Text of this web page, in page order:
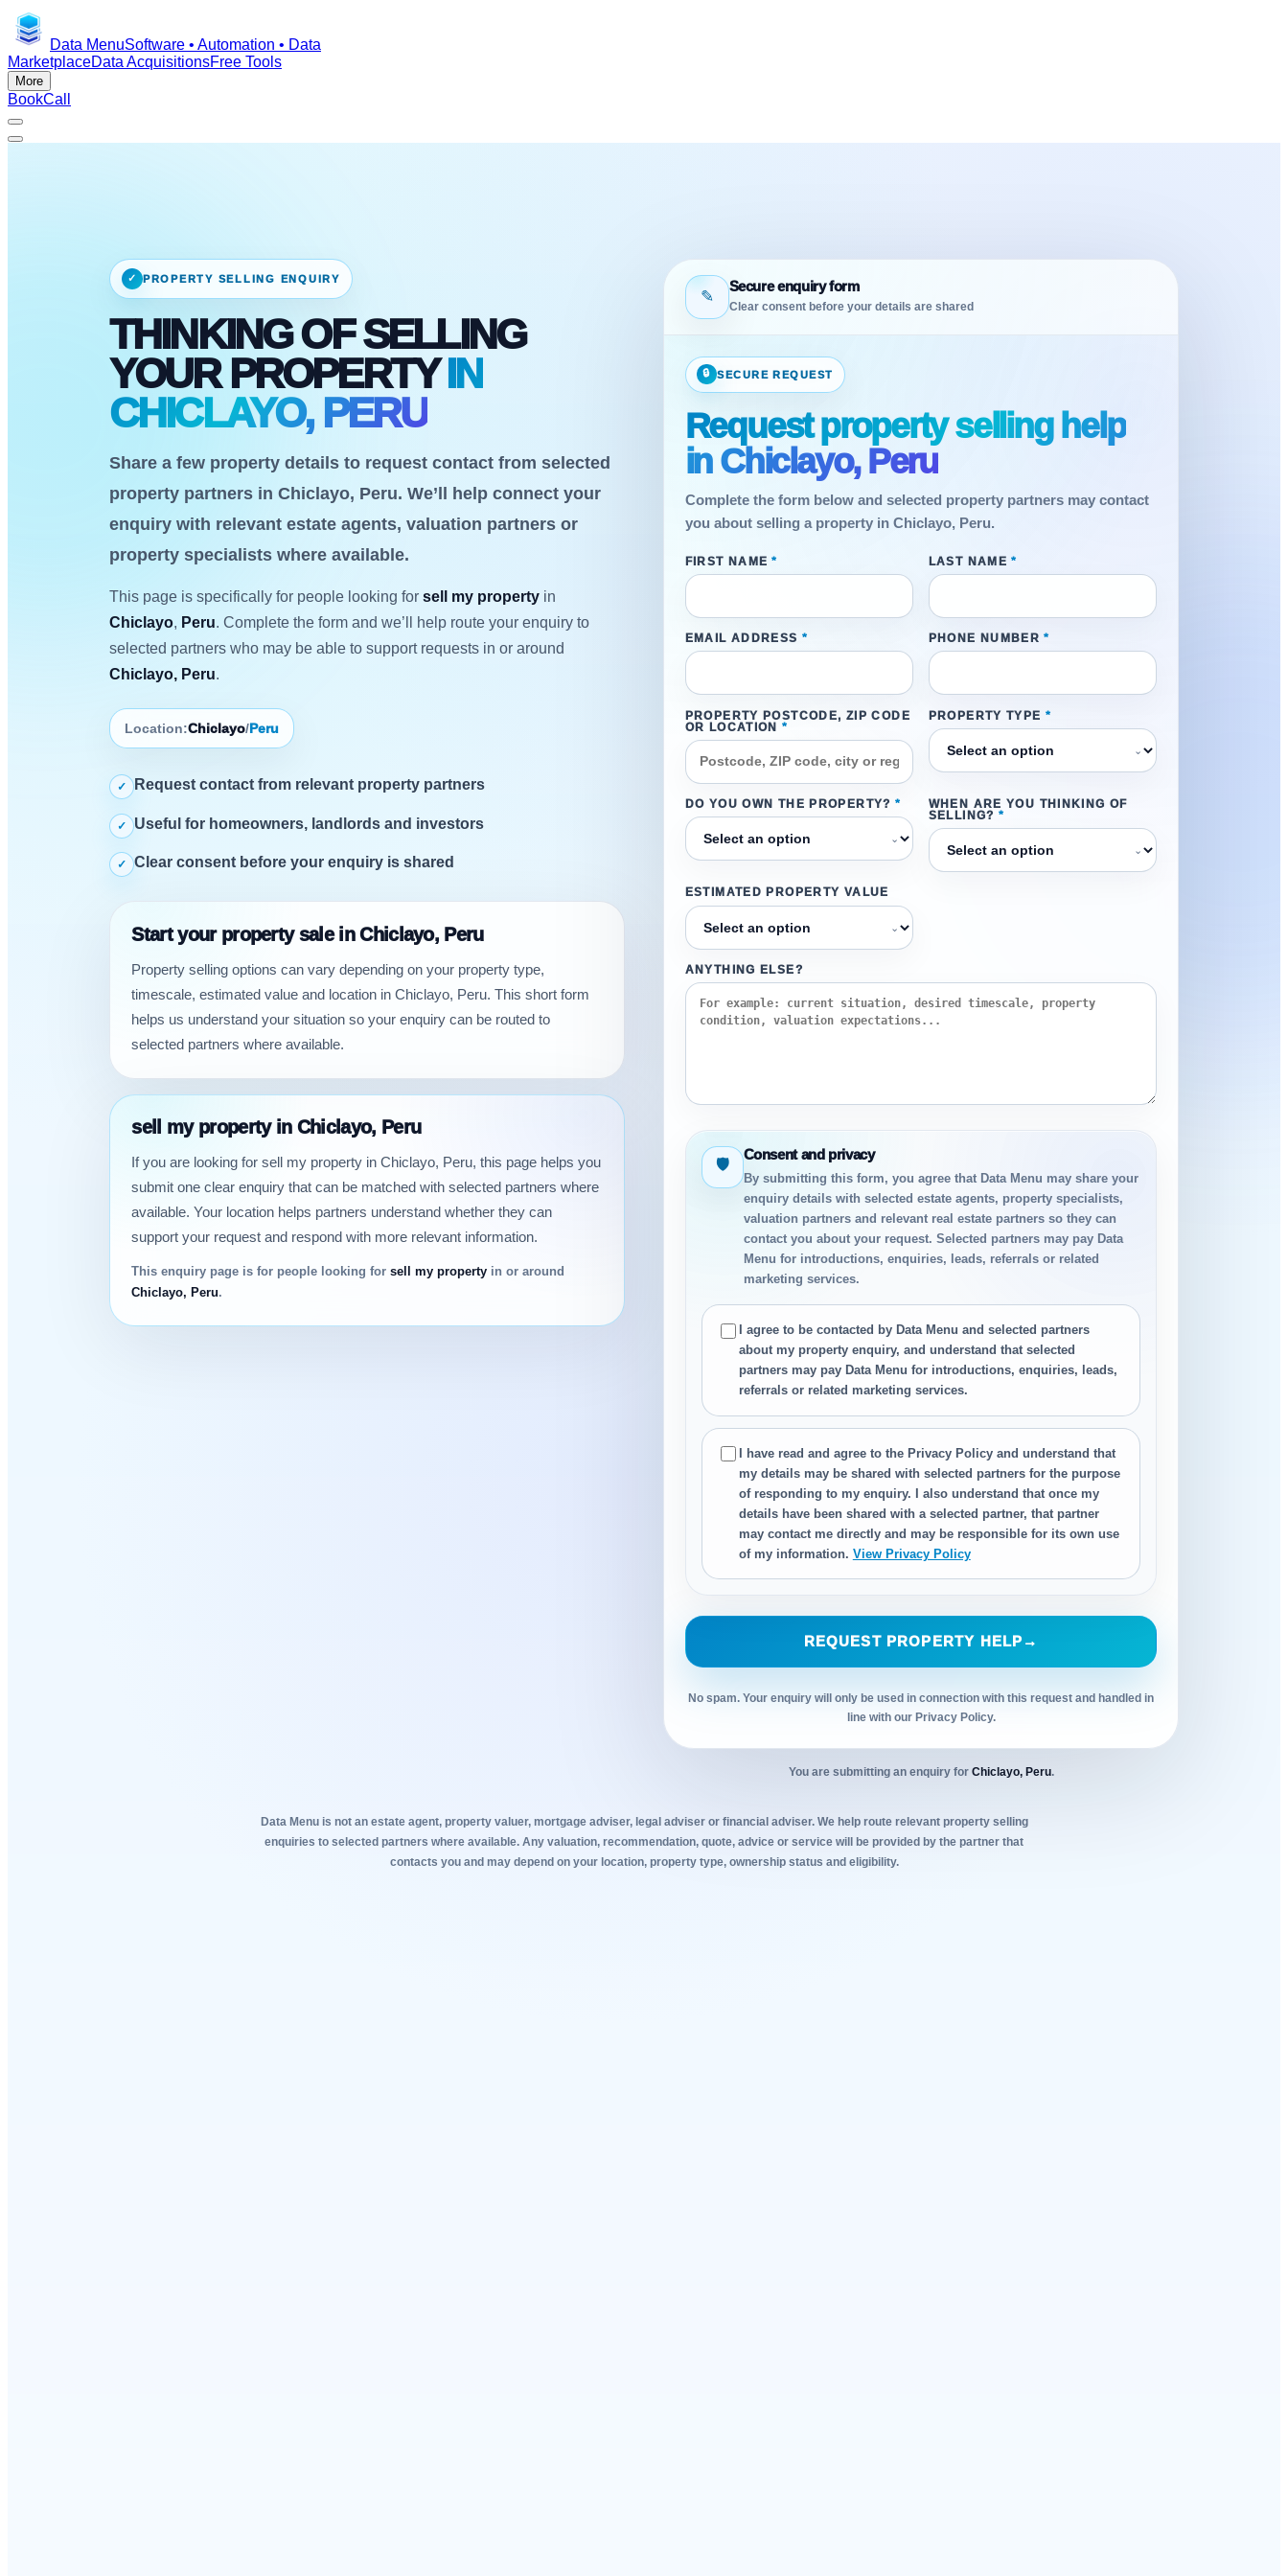
Data MenuSoftware • Automation • Data
MarketplaceData AcquisitionsFree Tools
More
BookCall
✓ PROPERTY SELLING ENQUIRY
THINKING OF SELLING
YOUR PROPERTY IN
CHICLAYO, PERU
Share a few property details to request contact from selected
property partners in Chiclayo, Peru. We’ll help connect your
enquiry with relevant estate agents, valuation partners or
property specialists where available.
This page is specifically for people looking for sell my property in
Chiclayo, Peru. Complete the form and we’ll help route your enquiry to
selected partners who may be able to support requests in or around
Chiclayo, Peru.
Location:Chiclayo/ Peru
✓ Request contact from relevant property partners
✓ Useful for homeowners, landlords and investors
✓ Clear consent before your enquiry is shared
Start your property sale in Chiclayo, Peru
Property selling options can vary depending on your property type,
timescale, estimated value and location in Chiclayo, Peru. This short form
helps us understand your situation so your enquiry can be routed to
selected partners where available.
sell my property in Chiclayo, Peru
If you are looking for sell my property in Chiclayo, Peru, this page helps you
submit one clear enquiry that can be matched with selected partners where
available. Your location helps partners understand whether they can
support your request and respond with more relevant information.
This enquiry page is for people looking for sell my property in or around
Chiclayo, Peru.
✎
Secure enquiry form
Clear consent before your details are shared
🔒 SECURE REQUEST
Request property selling help
in Chiclayo, Peru
Complete the form below and selected property partners may contact
you about selling a property in Chiclayo, Peru.
FIRST NAME * LAST NAME *
EMAIL ADDRESS * PHONE NUMBER *
PROPERTY POSTCODE, ZIP CODE
OR LOCATION
*
PROPERTY TYPE *
⌄
DO YOU OWN THE PROPERTY? *
⌄
WHEN ARE YOU THINKING OF
SELLING? *
⌄
ESTIMATED PROPERTY VALUE
⌄
ANYTHING ELSE?
🛡
Consent and privacy
By submitting this form, you agree that Data Menu may share your
enquiry details with selected estate agents, property specialists,
valuation partners and relevant real estate partners so they can
contact you about your request. Selected partners may pay Data
Menu for introductions, enquiries, leads, referrals or related
marketing services.
I agree to be contacted by Data Menu and selected partners
about my property enquiry, and understand that selected
partners may pay Data Menu for introductions, enquiries, leads,
referrals or related marketing services.
I have read and agree to the Privacy Policy and understand that
my details may be shared with selected partners for the purpose
of responding to my enquiry. I also understand that once my
details have been shared with a selected partner, that partner
may contact me directly and may be responsible for its own use
of my information. View Privacy Policy
REQUEST PROPERTY HELP →
No spam. Your enquiry will only be used in connection with this request and handled in
line with our Privacy Policy.
You are submitting an enquiry for Chiclayo, Peru.
Data Menu is not an estate agent, property valuer, mortgage adviser, legal adviser or financial adviser. We help route relevant property selling
enquiries to selected partners where available. Any valuation, recommendation, quote, advice or service will be provided by the partner that
contacts you and may depend on your location, property type, ownership status and eligibility.